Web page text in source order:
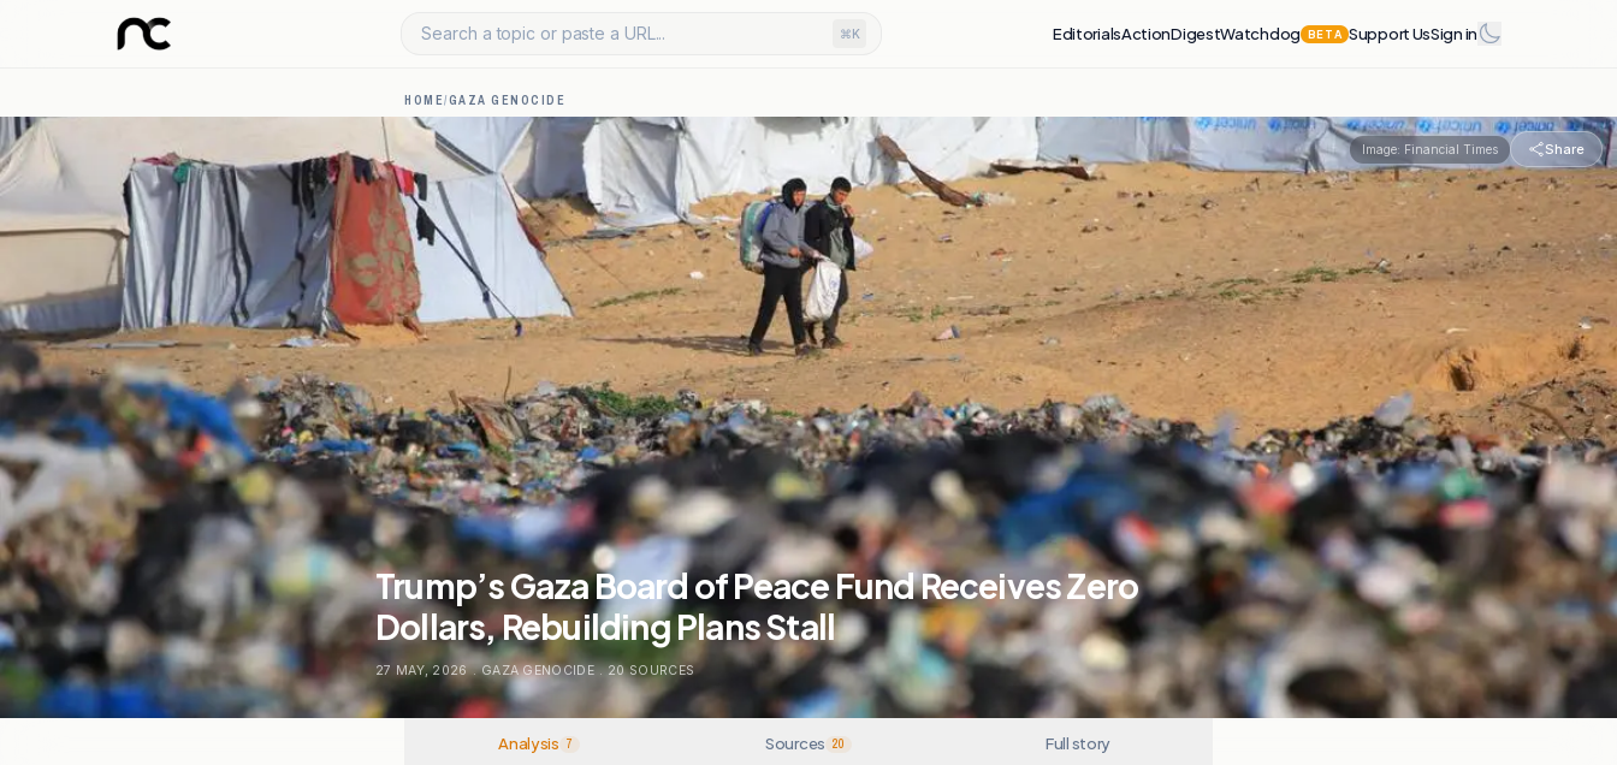
Search a topic or paste a URL... ⌘K EditorialsActionDigestWatchdog BETA Support UsSign in
HOME/GAZA GENOCIDE
Image: Financial Times Share
Trump’s Gaza Board of Peace Fund Receives Zero
Dollars, Rebuilding Plans Stall
27 MAY, 2026 . GAZA GENOCIDE . 20SOURCES
Analysis 7 Sources 20 Full story